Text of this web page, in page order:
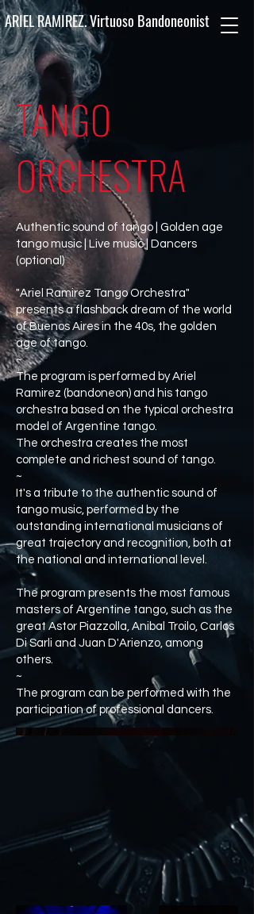
ARIEL RAMIREZ. Virtuoso Bandoneonist
TANGO
ORCHESTRA
Authentic sound of tango | Golden age
tango music | Live music | Dancers
(optional)
"Ariel Ramirez Tango Orchestra"
presents a flashback dream of the world
of Buenos Aires in the 40s, the golden
age of tango.
~
The program is performed by Ariel
Ramirez (bandoneon) and his tango
orchestra based on the typical orchestra
model of Argentine tango.
The orchestra creates the most
complete and richest sound of tango.
~
It's a tribute to the authentic sound of
tango music, performed by the
outstanding international musicians of
great trajectory and recognition, both at
the national and international level.
The program presents the most famous
masters of Argentine tango, such as the
great Astor Piazzolla, Anibal Troilo, Carlos
Di Sarli and Juan D'Arienzo, among
others.
~
The program can be performed with the
participation of professional dancers.